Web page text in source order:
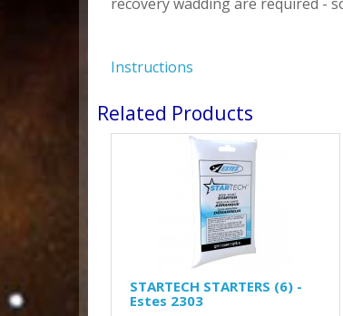
Instructions
Related Products
STARTECH STARTERS (6) -
Estes 2303